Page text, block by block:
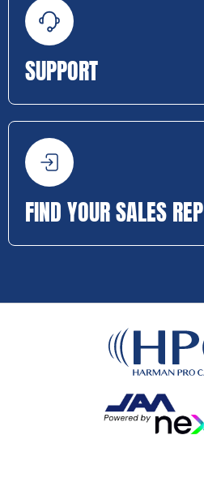
SUPPORT
FIND YOUR SALES REP